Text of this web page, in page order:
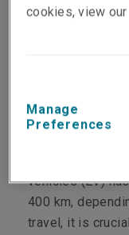
stranded. Here
Unlike
diesel-powered
vehicles (EV)
400 km,
travel, it is
cookies, view our
Manage
Preferences